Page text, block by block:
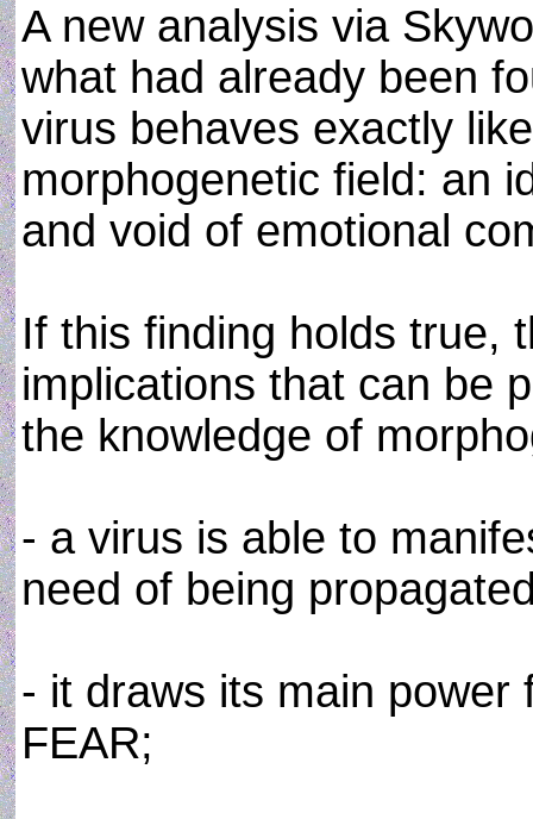
A new analysis via
what had already been
virus behaves exactly
morphogenetic field: an
and void of emotional
If this finding holds true,
implications that can be
the knowledge of
- a virus is able to
need of being
- it draws its main power
FEAR;